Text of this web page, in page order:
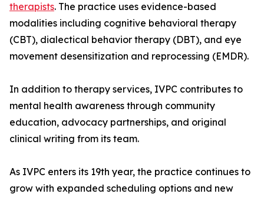
therapists. The practice uses evidence-based
modalities including cognitive behavioral therapy
(CBT), dialectical behavior therapy (DBT), and eye
movement desensitization and reprocessing (EMDR).
In addition to therapy services, IVPC contributes to
mental health awareness through community
education, advocacy partnerships, and original
clinical writing from its team.
As IVPC enters its 19th year, the practice continues to
grow with expanded scheduling options and new